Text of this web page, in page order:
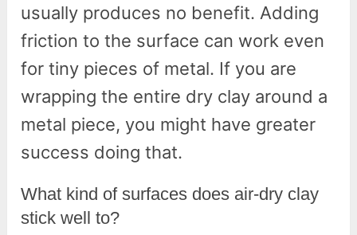
usually produces no benefit. Adding
friction to the surface can work even
for tiny pieces of metal. If you are
wrapping the entire dry clay around a
metal piece, you might have greater
success doing that.
What kind of surfaces does air-dry clay
stick well to?